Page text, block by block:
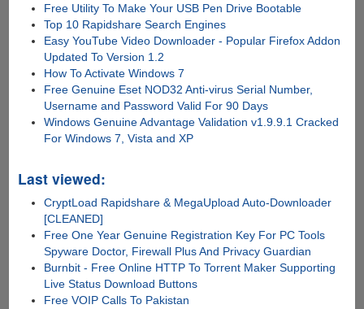
Free Utility To Make Your USB Pen Drive Bootable
Top 10 Rapidshare Search Engines
Easy YouTube Video Downloader - Popular Firefox Addon
Updated To Version 1.2
How To Activate Windows 7
Free Genuine Eset NOD32 Anti-virus Serial Number,
Username and Password Valid For 90 Days
Windows Genuine Advantage Validation v1.9.9.1 Cracked
For Windows 7, Vista and XP
Last viewed:
CryptLoad Rapidshare & MegaUpload Auto-Downloader
[CLEANED]
Free One Year Genuine Registration Key For PC Tools
Spyware Doctor, Firewall Plus And Privacy Guardian
Burnbit - Free Online HTTP To Torrent Maker Supporting
Live Status Download Buttons
Free VOIP Calls To Pakistan